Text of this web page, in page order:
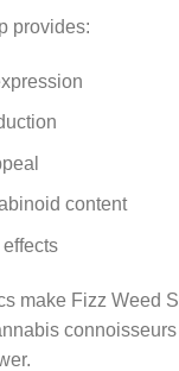
provides:
content
make Fizz Weed